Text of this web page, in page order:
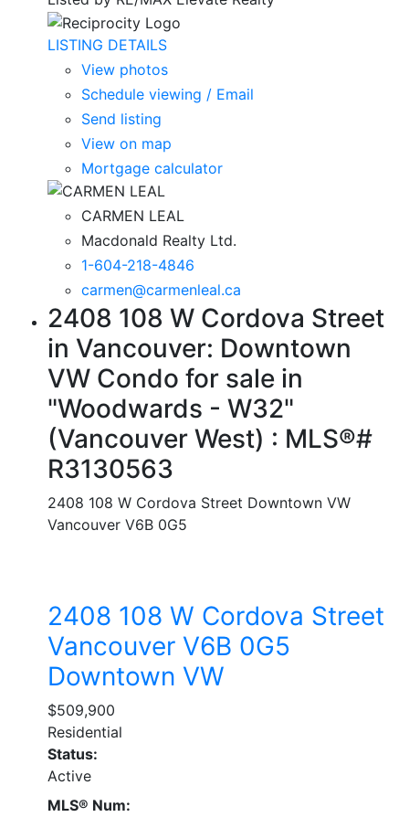
LISTING DETAILS
View photos
Schedule viewing / Email
Send listing
View on map
Mortgage calculator
CARMEN LEAL
Macdonald Realty Ltd.
1-604-218-4846
carmen@carmenleal.ca
2408 108 W Cordova Street
in Vancouver: Downtown
VW Condo for sale in
"Woodwards - W32"
(Vancouver West) : MLS®#
R3130563
2408 108 W Cordova Street Downtown VW
Vancouver V6B 0G5
2408 108 W Cordova Street
Vancouver V6B 0G5
Downtown VW
$509,900
Residential
Status:
Active
MLS® Num: